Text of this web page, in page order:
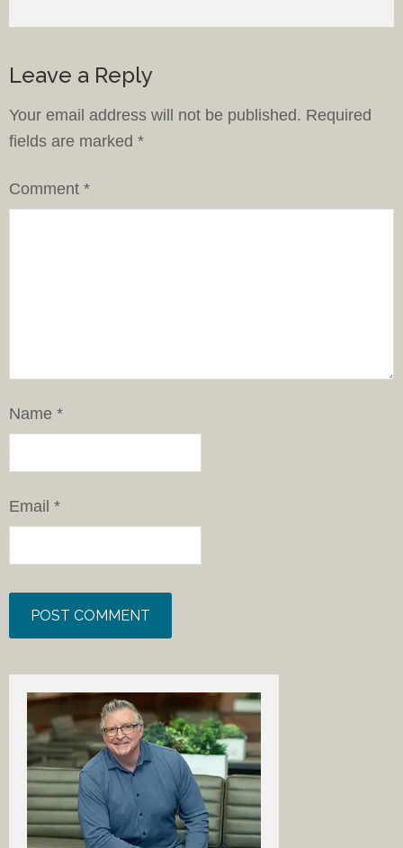
Leave a Reply
Your email address will not be published. Required
fields are marked *
Comment *
Name *
Email *